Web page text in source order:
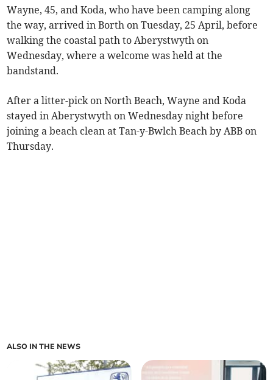
Wayne, 45, and Koda, who have been camping along
the way, arrived in Borth on Tuesday, 25 April, before
walking the coastal path to Aberystwyth on
Wednesday, where a welcome was held at the
bandstand.
After a litter-pick on North Beach, Wayne and Koda
stayed in Aberystwyth on Wednesday night before
joining a beach clean at Tan-y-Bwlch Beach by ABB on
Thursday.
ALSO IN THE NEWS